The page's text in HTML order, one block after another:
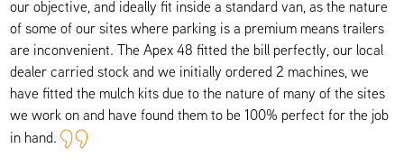
our objective, and ideally fit inside a standard van, as the nature
of some of our sites where parking is a premium means trailers
are inconvenient. The Apex 48 fitted the bill perfectly, our local
dealer carried stock and we initially ordered 2 machines, we
have fitted the mulch kits due to the nature of many of the sites
we work on and have found them to be 100% perfect for the job
in hand.